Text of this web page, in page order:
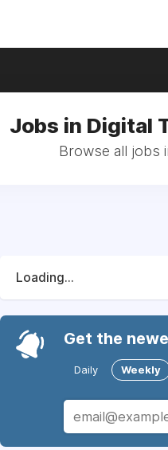
Jobs in Digital
Browse all jobs
Loading...
Get the
Daily Weekly